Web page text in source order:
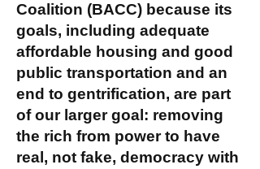
Coalition (BACC) because its
goals, including adequate
affordable housing and good
public transportation and an
end to gentrification, are part
of our larger goal: removing
the rich from power to have
real, not fake, democracy with